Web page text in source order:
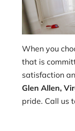
When you
that is
satisfaction
Glen Allen,
pride. Call us